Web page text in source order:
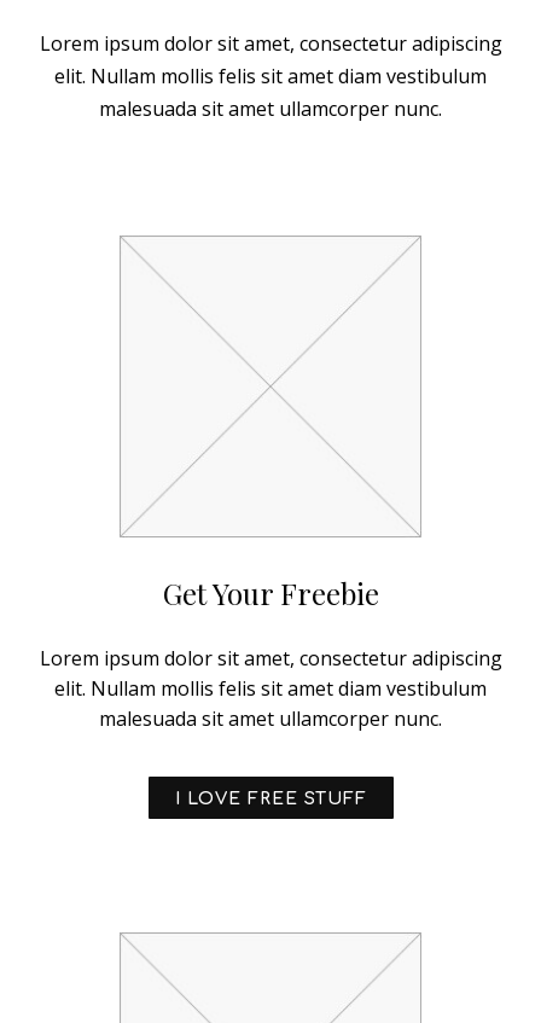
Lorem ipsum dolor sit amet, consectetur adipiscing
elit. Nullam mollis felis sit amet diam vestibulum
malesuada sit amet ullamcorper nunc.
Get Your Freebie
Lorem ipsum dolor sit amet, consectetur adipiscing
elit. Nullam mollis felis sit amet diam vestibulum
malesuada sit amet ullamcorper nunc.
I LOVE FREE STUFF